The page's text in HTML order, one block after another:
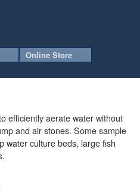
Online Store
efficiently aerate water without
and air stones. Some sample
water culture beds, large fish